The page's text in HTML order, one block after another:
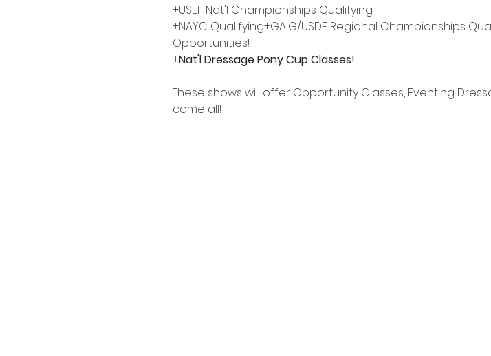
+USEF Nat'l Championships Qualifying
+NAYC Qualifying+GAIG/USDF Regional Championships
Opportunities!
+Nat'l Dressage Pony Cup Classes!
These shows will offer Opportunity Classes, Eventing
come all!